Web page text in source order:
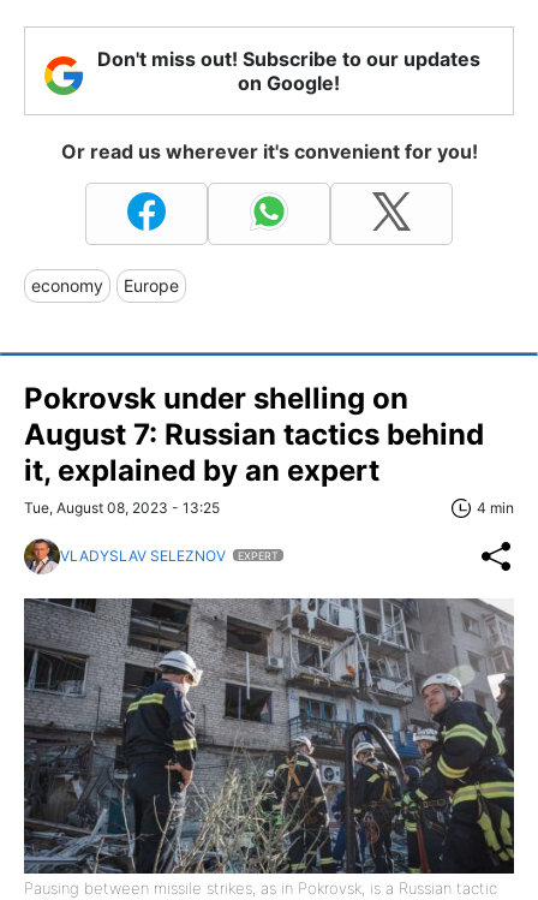
Don't miss out! Subscribe to our updates
on Google!
Or read us wherever it's convenient for you!
economy Europe
Pokrovsk under shelling on
August 7: Russian tactics behind
it, explained by an expert
Tue, August 08, 2023 - 13:25 4 min
VLADYSLAV SELEZNOV EXPERT
Pausing between missile strikes, as in Pokrovsk, is a Russian tactic